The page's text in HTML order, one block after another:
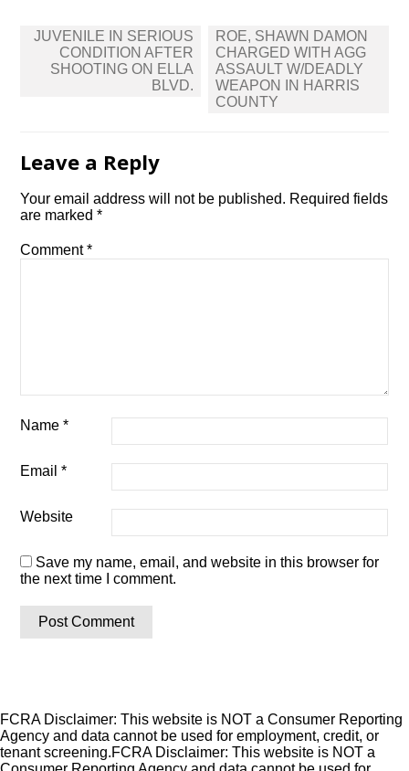
Post
navigation
JUVENILE IN SERIOUS
CONDITION AFTER
SHOOTING ON ELLA
BLVD.
ROE, SHAWN DAMON
CHARGED WITH AGG
ASSAULT W/DEADLY
WEAPON IN HARRIS
COUNTY
Leave a Reply
Your email address will not be published. Required fields
are marked*
Comment*
Name*
Email*
Website
Save my name, email, and website in this browser for
the next time I comment.
FCRA Disclaimer: This website is NOT a Consumer Reporting
Agency and data cannot be used for employment, credit, or
tenant screening.FCRA Disclaimer: This website is NOT a